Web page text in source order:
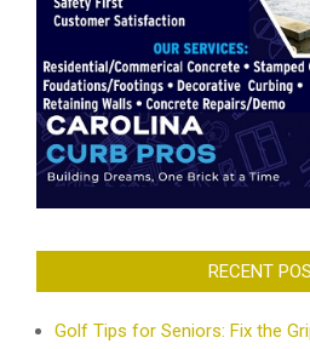
RECENT
Golf Tips for Seniors: Fix the